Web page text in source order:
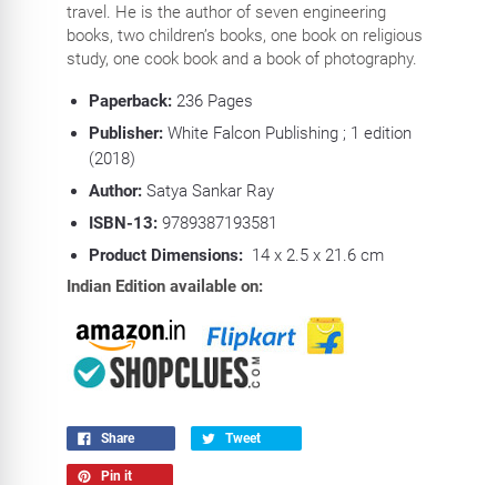
travel. He is the author of seven engineering
books, two children’s books, one book on religious
study, one cook book and a book of photography.
Paperback:236 Pages
Publisher: White Falcon Publishing ; 1 edition
(2018)
Author:Satya Sankar Ray
ISBN-13:9789387193581
Product Dimensions: 14 x 2.5 x 21.6 cm
Indian Edition available on:
Share Tweet
Pin it